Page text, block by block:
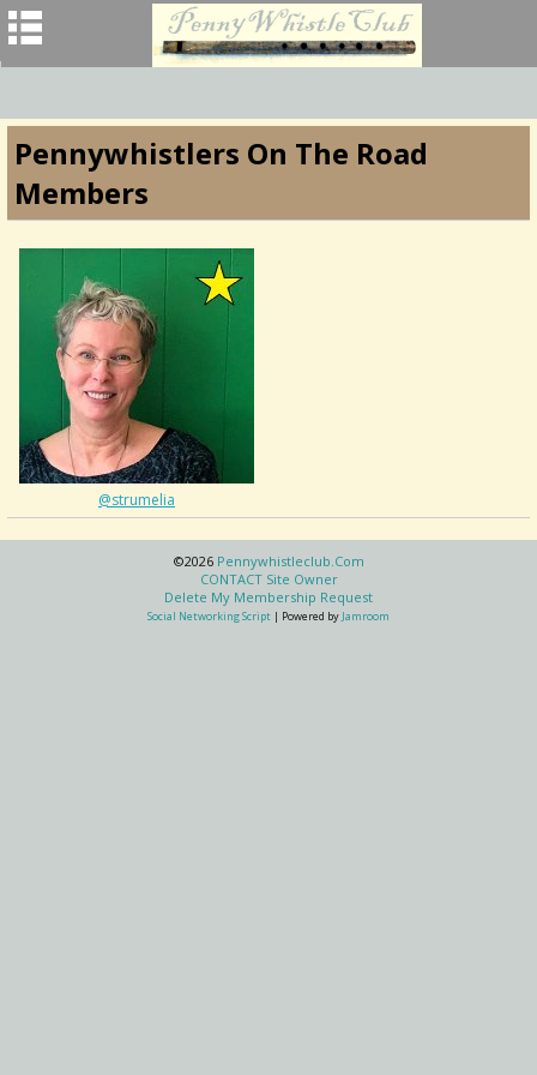
Pennywhistlers On The Road
Members
@strumelia
©2026 Pennywhistleclub.com
CONTACT Site Owner
Delete My Membership Request
Social Networking Script | Powered by Jamroom